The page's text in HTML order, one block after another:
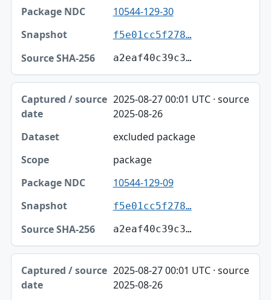
10544-129-30
f5e01cc5f278…
a2eaf40c39c3…
2025-08-27 00:01 UTC · source
2025-08-26
excluded package
package
10544-129-09
f5e01cc5f278…
a2eaf40c39c3…
2025-08-27 00:01 UTC · source
2025-08-26